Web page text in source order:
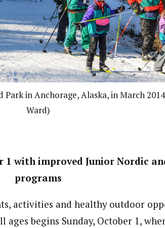
Park in Anchorage, Alaska, in March
Ward)
1 with improved Junior Nordic
programs
activities and healthy outdoor
begins Sunday, October 1,